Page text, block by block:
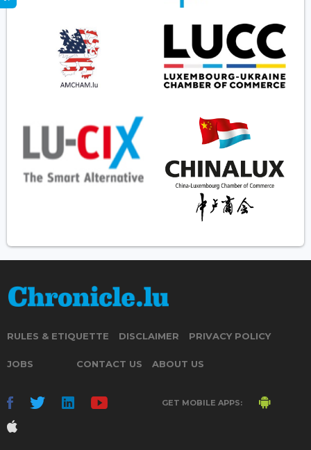
RULES & ETIQUETTE DISCLAIMER PRIVACY POLICY
JOBS CONTACT US ABOUT US
GET MOBILE APPS: